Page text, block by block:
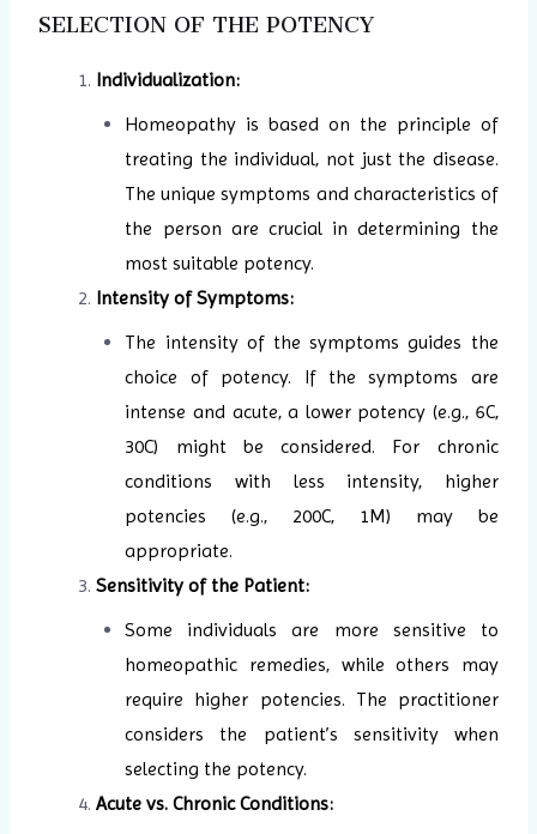
SELECTION OF THE POTENCY
Individualization:
Homeopathy is based on the principle of
treating the individual, not just the disease.
The unique symptoms and characteristics of
the person are crucial in determining the
most suitable potency.
Intensity of Symptoms:
The intensity of the symptoms guides the
choice of potency. If the symptoms are
intense and acute, a lower potency (e.g., 6C,
30C) might be considered. For chronic
conditions with less intensity, higher
potencies (e.g., 200C, 1M) may be
appropriate.
Sensitivity of the Patient:
Some individuals are more sensitive to
homeopathic remedies, while others may
require higher potencies. The practitioner
considers the patient’s sensitivity when
selecting the potency.
Acute vs. Chronic Conditions: